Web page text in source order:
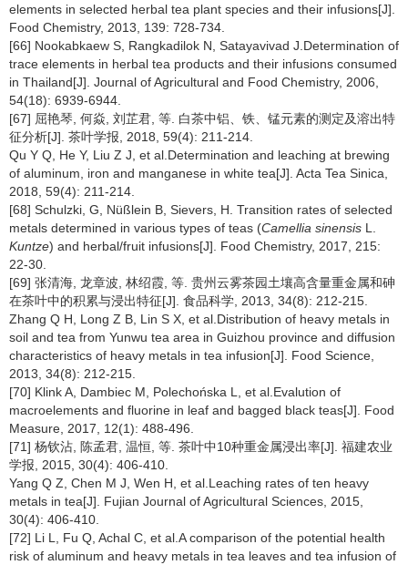
elements in selected herbal tea plant species and their infusions[J].
Food Chemistry, 2013, 139: 728-734.
[66] Nookabkaew S, Rangkadilok N, Satayavivad J.Determination of
trace elements in herbal tea products and their infusions consumed
in Thailand[J]. Journal of Agricultural and Food Chemistry, 2006,
54(18): 6939-6944.
[67] 屈艳琴, 何焱, 刘芷君, 等. 白茶中铝、铁、锰元素的测定及溶出特
征分析[J]. 茶叶学报, 2018, 59(4): 211-214.
Qu Y Q, He Y, Liu Z J, et al.Determination and leaching at brewing
of aluminum, iron and manganese in white tea[J]. Acta Tea Sinica,
2018, 59(4): 211-214.
[68] Schulzki, G, Nüßlein B, Sievers, H. Transition rates of selected
metals determined in various types of teas (Camellia sinensis L.
Kuntze) and herbal/fruit infusions[J]. Food Chemistry, 2017, 215:
22-30.
[69] 张清海, 龙章波, 林绍霞, 等. 贵州云雾茶园土壤高含量重金属和砷
在茶叶中的积累与浸出特征[J]. 食品科学, 2013, 34(8): 212-215.
Zhang Q H, Long Z B, Lin S X, et al.Distribution of heavy metals in
soil and tea from Yunwu tea area in Guizhou province and diffusion
characteristics of heavy metals in tea infusion[J]. Food Science,
2013, 34(8): 212-215.
[70] Klink A, Dambiec M, Polechońska L, et al.Evalution of
macroelements and fluorine in leaf and bagged black teas[J]. Food
Measure, 2017, 12(1): 488-496.
[71] 杨钦沾, 陈孟君, 温恒, 等. 茶叶中10种重金属浸出率[J]. 福建农业
学报, 2015, 30(4): 406-410.
Yang Q Z, Chen M J, Wen H, et al.Leaching rates of ten heavy
metals in tea[J]. Fujian Journal of Agricultural Sciences, 2015,
30(4): 406-410.
[72] Li L, Fu Q, Achal C, et al.A comparison of the potential health
risk of aluminum and heavy metals in tea leaves and tea infusion of